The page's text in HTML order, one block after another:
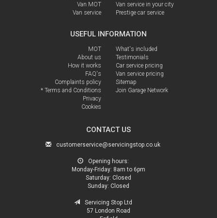
Van MOT
Van service
Van service in your city
Prestige car service
USEFUL INFORMATION
MOT
About us
How it works
FAQ's
Complaints policy
* Terms and Conditions
Privacy
Cookies
What's included
Testimonials
Car service pricing
Van service pricing
Sitemap
Join Garage Network
CONTACT US
customerservice@servicingstop.co.uk
Opening hours:
Monday-Friday: 8am to 6pm
Saturday: Closed
Sunday: Closed
Servicing Stop Ltd
57 London Road